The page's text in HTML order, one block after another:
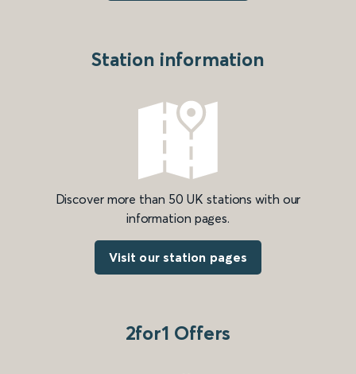
Station information
Discover more than 50 UK stations with our
information pages.
Visit our station pages
2for1 Offers